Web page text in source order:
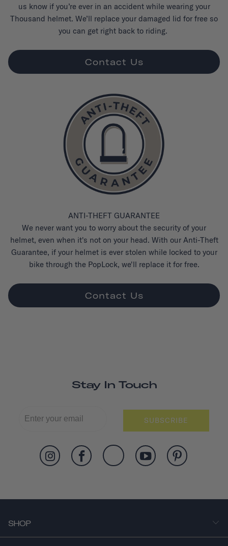
us know if you’re ever in an accident while wearing your
Thousand helmet. We’ll replace your damaged lid for free so
you can get right back to riding.
Contact Us
ANTI-THEFT GUARANTEE
We never want you to worry about the security of your
helmet, even when it's not on your head. With our Anti-Theft
Guarantee, if your helmet is ever stolen while locked to your
bike through the PopLock, we'll replace it for free.
Contact Us
Stay In Touch
SUBSCRIBE
SHOP